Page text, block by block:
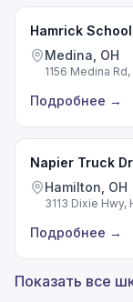
Hamrick School
Medina, OH
1156 Medina
Подробнее →
Napier Truck
Hamilton, OH
3113 Dixie Hwy,
Подробнее →
Показать все